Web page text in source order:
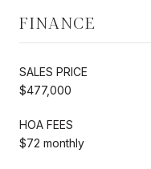
FINANCE
SALES PRICE
$477,000
HOA FEES
$72 monthly